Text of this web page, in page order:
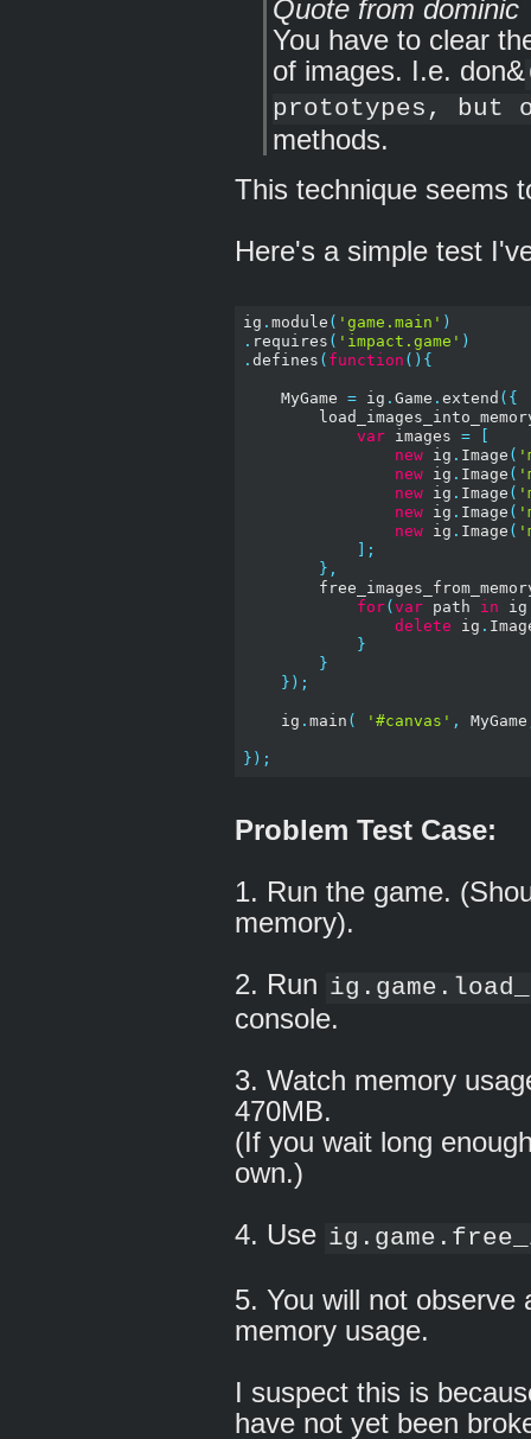
Quote from dominic
You have to clear
of images. I.e. don&
prototypes,
methods.
This technique seems
Here's a simple test
ig . module ( 'game.main' )
. requires ( 'impact.game' )
. defines ( function (){
    MyGame
= ig . Game . extend ({
var images =
new ig . Image (
new ig . Image (
new ig . Image (
new ig . Image (
new ig . Image (
];
},
for( var path in ig
delete ig .
}
}
});
    ig
. main ( '#canvas' , MyGame
});
Problem Test Case:
1. Run the game.
memory).
2. Run
console.
3. Watch memory
470MB.
(If you wait long
own.)
4. Use
5. You will not observe
memory usage.
I suspect this is
have not yet been